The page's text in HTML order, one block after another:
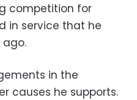
competition for
in service that he
in the
causes he supports.